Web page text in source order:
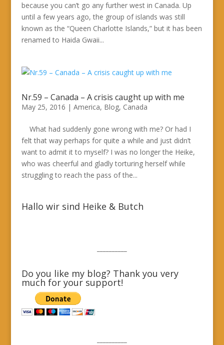
because you can’t go any further west in Canada. Up
until a few years ago, the group of islands was still
known as the “Queen Charlotte Islands,” but it has been
renamed to Haida Gwaii...
Nr.59 – Canada – A crisis caught up with me
May 25, 2016 | America, Blog, Canada
What had suddenly gone wrong with me? Or had I
felt that way perhaps for quite a while and just didn’t
want to admit it to myself? I was no longer the Heike,
who was cheerful and gladly torturing herself while
struggling to reach the pass of the...
Hallo wir sind Heike & Butch
Do you like my blog? Thank you very
much for your support!